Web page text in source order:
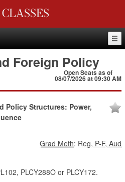
Foreign Policy
Open Seats as of
08/07/2026 at 09:30 AM
Policy Structures: Power,
Grad Meth: Reg, P-F, Aud
PLCY288O or PLCY172.